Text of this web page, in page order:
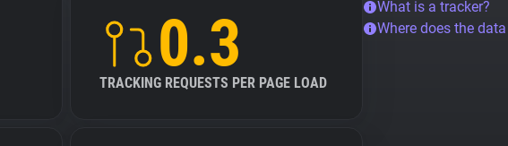
0.3
TRACKING REQUESTS PER PAGE LOAD
What is a tracker?
Where does the